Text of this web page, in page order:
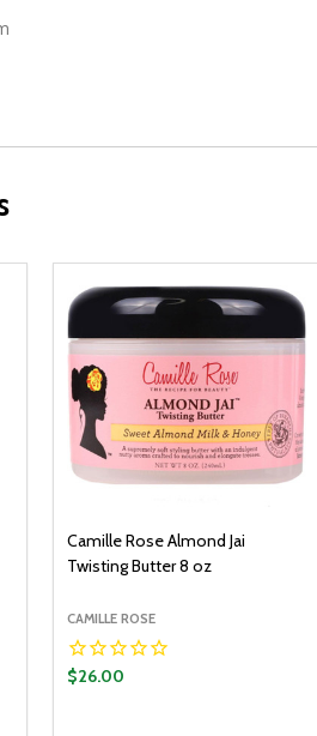
Camille Rose Almond Jai
Twisting Butter 8 oz
CAMILLE ROSE
$26.00